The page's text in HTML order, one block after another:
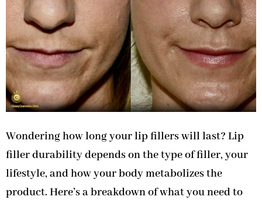
Wondering how long your lip fillers will last? Lip
filler durability depends on the type of filler, your
lifestyle, and how your body metabolizes the
product. Here’s a breakdown of what you need to